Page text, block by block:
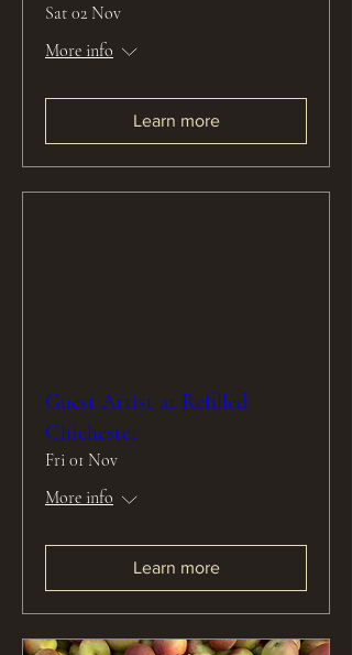
Sat 02 Nov
More info
Learn more
Guest Artist at Refilled
Chichester
Fri 01 Nov
More info
Learn more